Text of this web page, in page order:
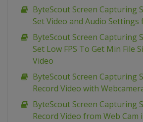
ByteScout Screen Capturing
Set Video and Audio Settings
ByteScout Screen Capturing
Set Low FPS To Get Min File
Video
ByteScout Screen Capturing
Record Video with
ByteScout Screen Capturing
Record Video from Web Cam